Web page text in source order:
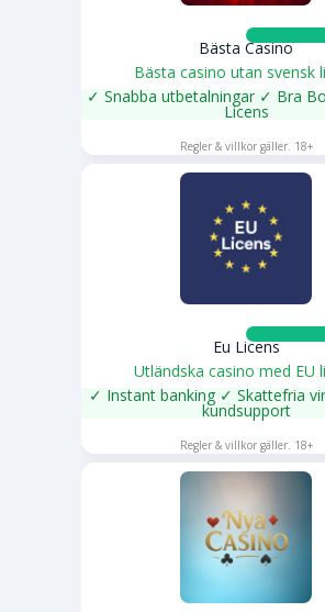
Bästa Casino
Bästa casino utan svensk
✓ Snabba utbetalningar ✓ Bra
Licens
Regler & villkor gäller. 18+
Eu Licens
Utländska casino med EU
✓ Instant banking ✓ Skattefria
kundsupport
SPELA NU
Regler & villkor gäller. 18+